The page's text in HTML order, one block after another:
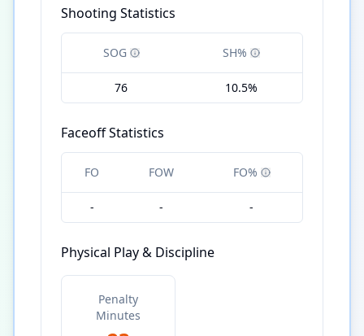
Shooting Statistics
SOG SH%
76 10.5%
Faceoff Statistics
FO FOW FO%
- - -
Physical Play & Discipline
Penalty
Minutes